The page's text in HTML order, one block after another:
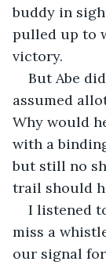
buddy in
pulled up to
victory.
But Abe
assumed
Why would
with a
but still no
trail should
I listened
miss a
our signal